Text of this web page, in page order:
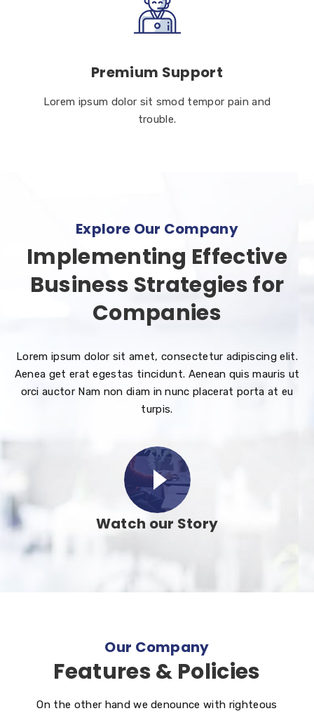
Premium Support
Lorem ipsum dolor sit smod tempor pain and
trouble.
Explore Our Company
Implementing Effective
Business Strategies for
Companies
Lorem ipsum dolor sit amet, consectetur adipiscing elit.
Aenea get erat egestas tincidunt. Aenean quis mauris ut
orci auctor Nam non diam in nunc placerat porta at eu
turpis.
Watch our Story
Our Company
Features & Policies
On the other hand we denounce with righteous